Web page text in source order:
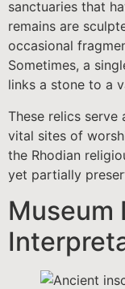
sanctuaries that
remains are
occasional
Sometimes, a
links a stone to a
These relics serve
vital sites of
the Rhodian
yet partially
Museum